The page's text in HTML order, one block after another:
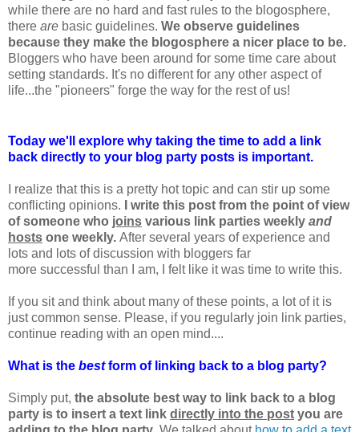
while there are no hard and fast rules to the blogosphere,
there are basic guidelines. We observe guidelines
because they make the blogosphere a nicer place to be.
Bloggers who have been around for some time care about
setting standards. It's no different for any other aspect of
life...the "pioneers" forge the way for the rest of us!
Today we'll explore why taking the time to add a link
back directly to your blog party posts is important.
I realize that this is a pretty hot topic and can stir up some
conflicting opinions.
I write this post from the point of view
of someone who joins various link parties weekly and
hosts one weekly. After several years of experience and
lots and lots of discussion with bloggers far
more successful than I am, I felt like it was time to write this.
If you sit and think about many of these points, a lot of it is
just common sense. Please, if you regularly join link parties,
continue reading with an open mind....
What is the bestform of linking back to a blog party?
Simply put, the absolute best way to link back to a blog
party is to insert a text link directly into the post you are